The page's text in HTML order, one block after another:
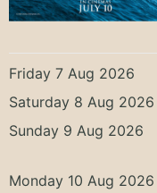
Friday 7 Aug 2026
Saturday 8 Aug 2026
Sunday 9 Aug 2026
Monday 10 Aug 2026